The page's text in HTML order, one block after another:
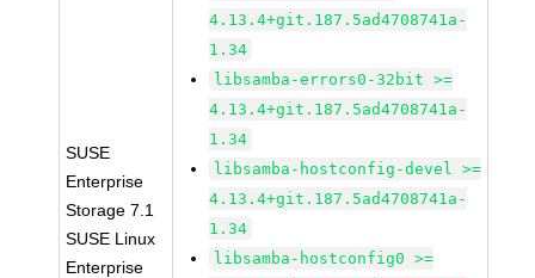
SUSE
Enterprise
Storage 7.1
SUSE Linux
Enterprise
4.13.4+git.187.5ad4708741a-
1.34
libsamba-errors0-32bit >=
4.13.4+git.187.5ad4708741a-
1.34
libsamba-hostconfig-devel >=
4.13.4+git.187.5ad4708741a-
1.34
libsamba-hostconfig0 >=